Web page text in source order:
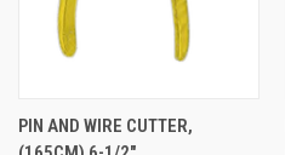
PIN AND WIRE CUTTER,